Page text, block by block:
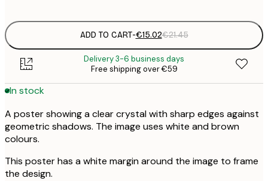
ADD TO CART-€15.02€21.45
Delivery 3-6 business days
Free shipping over €59
In stock
A poster showing a clear crystal with sharp edges against
geometric shadows. The image uses white and brown
colours.
This poster has a white margin around the image to frame
the design.